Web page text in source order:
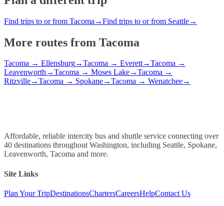
Find trips to or from Tacoma →Find trips to or from Seattle→
More routes from Tacoma
Tacoma → Ellensburg→Tacoma → Everett→Tacoma →
Leavenworth→Tacoma → Moses Lake→Tacoma →
Ritzville→Tacoma → Spokane→Tacoma → Wenatchee→
Affordable, reliable intercity bus and shuttle service connecting over
40 destinations throughout Washington, including Seattle, Spokane,
Leavenworth, Tacoma and more.
Site Links
Plan Your TripDestinationsChartersCareersHelpContact Us